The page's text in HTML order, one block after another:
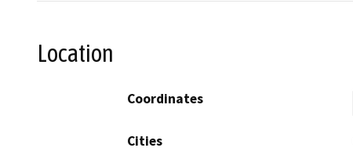
Location
Coordinates
Cities